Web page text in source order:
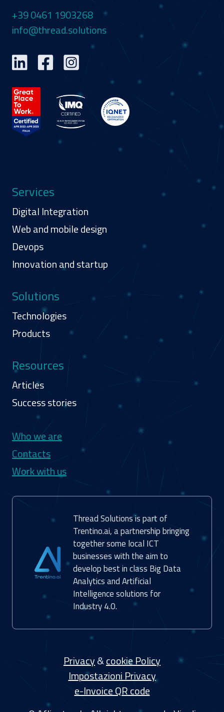
+39 0461 1903268
info@thread.solutions
Services
Digital Integration
Web and mobile design
Devops
Innovation and startup
Solutions
Technologies
Products
Resources
Articles
Success stories
Navigazione secondaria
Who we are
Contacts
Work with us
Thread Solutions is part of
Trentino.ai, a partnership bringing
together some local ICT
businesses with the aim to
develop best in class Big Data
Analytics and Artificial
Intelligence solutions for
Industry 4.0.
Privacy&cookie Policy
Impostazioni Privacy
e-Invoice QR code